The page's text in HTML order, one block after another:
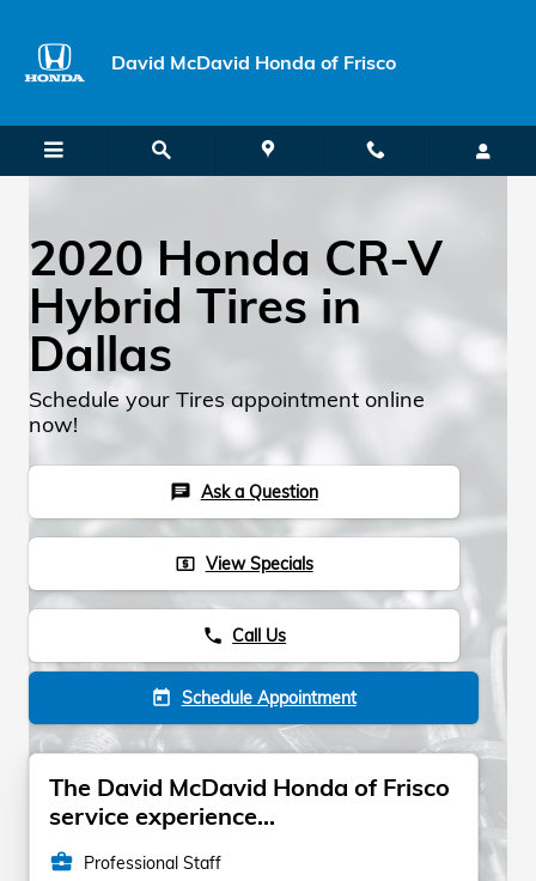
David McDavid Honda of Frisco
2020 Honda CR-V
Hybrid Tires in
Dallas
Schedule your Tires appointment online
now!
chat Ask a Question
local_atm View Specials
phone Call Us
today Schedule Appointment
The David McDavid Honda of Frisco
service experience...
business_center Professional Staff